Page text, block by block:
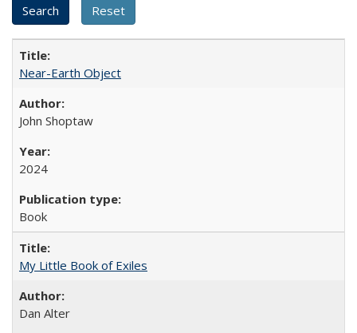
Near-Earth Object
John Shoptaw
2024
Book
My Little Book of Exiles
Dan Alter